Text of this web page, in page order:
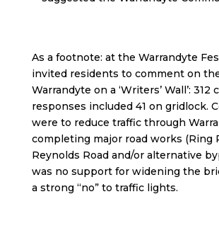
As a footnote: at the Warrandyte
invited residents to comment on
Warrandyte on a ‘Writers’ Wall’: 312
responses included 41 on gridlock.
were to reduce traffic through
completing major road works (Ring
Reynolds Road and/or alternative
was no support for widening the
a strong “no” to traffic lights.